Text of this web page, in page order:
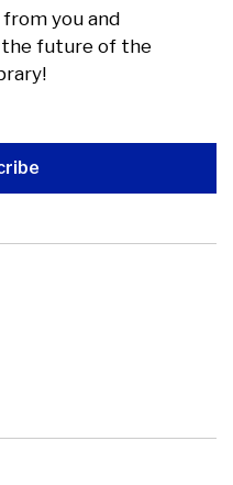
you and
the future of the